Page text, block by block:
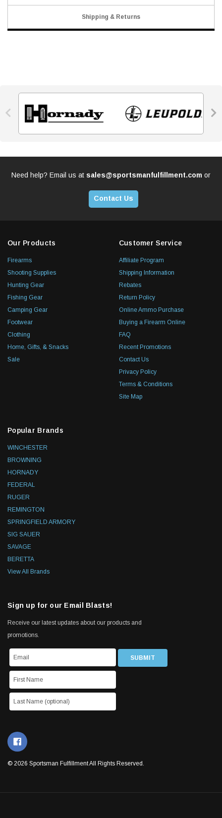
Shipping & Returns
 
Need help? Email us at sales@sportsmanfulfillment.com or
Contact Us
Our Products
Firearms
Shooting Supplies
Hunting Gear
Fishing Gear
Camping Gear
Footwear
Clothing
Home, Gifts, & Snacks
Sale
Customer Service
Affiliate Program
Shipping Information
Rebates
Return Policy
Online Ammo Purchase
Buying a Firearm Online
FAQ
Recent Promotions
Contact Us
Privacy Policy
Terms & Conditions
Site Map
Popular Brands
WINCHESTER
BROWNING
HORNADY
FEDERAL
RUGER
REMINGTON
SPRINGFIELD ARMORY
SIG SAUER
SAVAGE
BERETTA
View All Brands
Sign up for our Email Blasts!
Receive our latest updates about our products and
promotions.
© 2026 Sportsman Fulfillment All Rights Reserved.